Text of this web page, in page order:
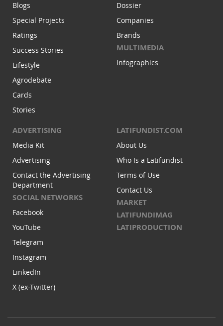
Blogs
Special Projects
Ratings
Success Stories
Lifestyle
Agrodebate
Cards
Stories
Dossier
Companies
Brands
MULTIMEDIA
Infographics
ADVERTISING
Media Kit
Advertising
Contact the Advertising
Department
SOCIAL NETWORKS
Facebook
YouTube
Telegram
Instagram
LinkedIn
X (ex-Twitter)
LATIFUNDIST.COM
About Us
Who Is a Latifundist
Terms of Use
Contact Us
MARKET
LATIFUNDIMAG
LATIPRODUCTION